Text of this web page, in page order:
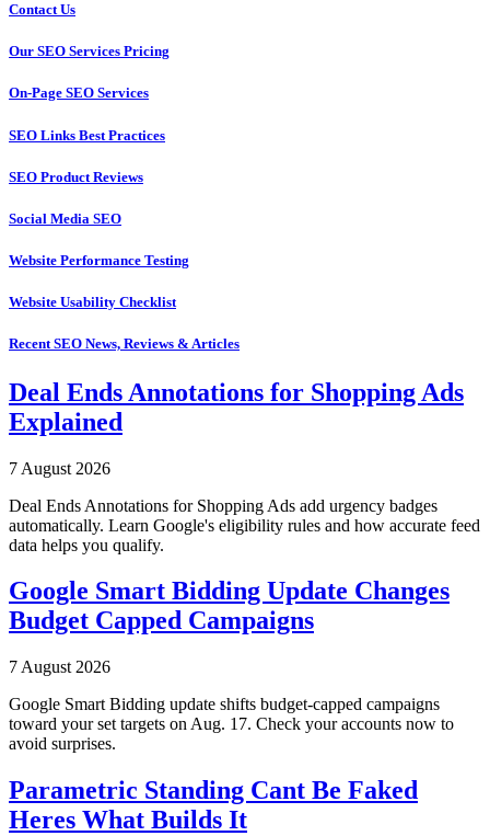
Contact Us
Our SEO Services Pricing
On-Page SEO Services
SEO Links Best Practices
SEO Product Reviews
Social Media SEO
Website Performance Testing
Website Usability Checklist
Recent SEO News, Reviews & Articles
Deal Ends Annotations for Shopping Ads
Explained
7 August 2026
Deal Ends Annotations for Shopping Ads add urgency badges
automatically. Learn Google's eligibility rules and how accurate feed
data helps you qualify.
Google Smart Bidding Update Changes
Budget Capped Campaigns
7 August 2026
Google Smart Bidding update shifts budget-capped campaigns
toward your set targets on Aug. 17. Check your accounts now to
avoid surprises.
Parametric Standing Cant Be Faked
Heres What Builds It